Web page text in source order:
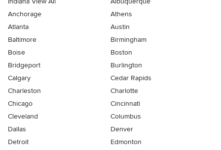
Anchorage
Athens
Atlanta
Austin
Baltimore
Birmingham
Boise
Boston
Bridgeport
Burlington
Calgary
Cedar Rapids
Charleston
Charlotte
Chicago
Cincinnati
Cleveland
Columbus
Dallas
Denver
Detroit
Edmonton